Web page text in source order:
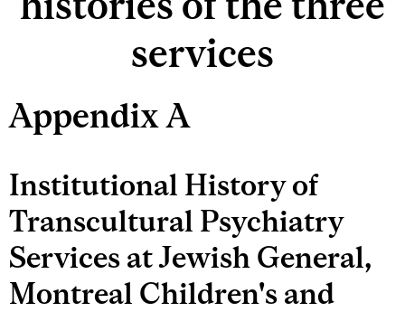
services
Appendix A
Institutional History of
Transcultural Psychiatry
Services at Jewish General,
Montreal Children's and